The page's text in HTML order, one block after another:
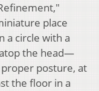
place
a circle with a
the head—
posture, at
the floor in a